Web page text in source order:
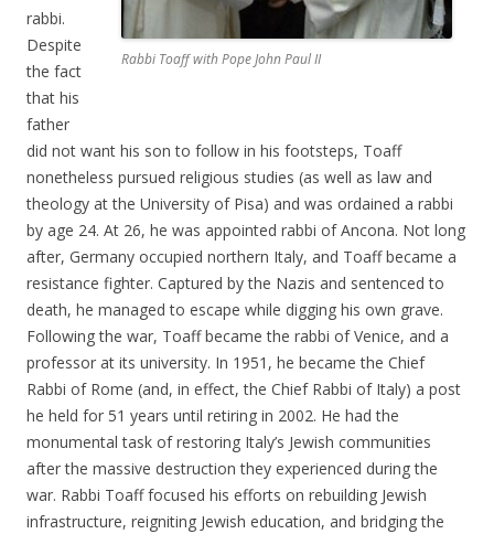
Rabbi Toaff with Pope John Paul II
rabbi.
Despite
the fact
that his
father
did not want his son to follow in his footsteps, Toaff
nonetheless pursued religious studies (as well as law and
theology at the University of Pisa) and was ordained a rabbi
by age 24. At 26, he was appointed rabbi of Ancona. Not long
after, Germany occupied northern Italy, and Toaff became a
resistance fighter. Captured by the Nazis and sentenced to
death, he managed to escape while digging his own grave.
Following the war, Toaff became the rabbi of Venice, and a
professor at its university. In 1951, he became the Chief
Rabbi of Rome (and, in effect, the Chief Rabbi of Italy) a post
he held for 51 years until retiring in 2002. He had the
monumental task of restoring Italy’s Jewish communities
after the massive destruction they experienced during the
war. Rabbi Toaff focused his efforts on rebuilding Jewish
infrastructure, reigniting Jewish education, and bridging the